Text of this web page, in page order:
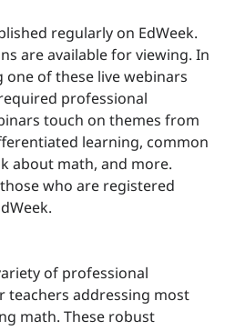
regularly on EdWeek.
are available for viewing. In
of these live webinars
professional
touch on themes from
learning, common
about math, and more.
who are registered
of professional
teachers addressing most
math. These robust